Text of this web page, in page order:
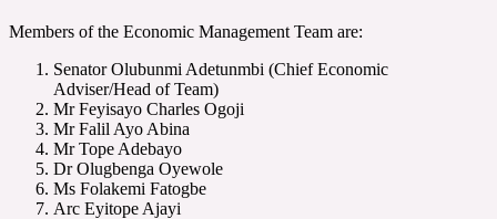
Members of the Economic Management Team are:
Senator Olubunmi Adetunmbi (Chief Economic
Adviser/Head of Team)
Mr Feyisayo Charles Ogoji
Mr Falil Ayo Abina
Mr Tope Adebayo
Dr Olugbenga Oyewole
Ms Folakemi Fatogbe
Arc Eyitope Ajayi